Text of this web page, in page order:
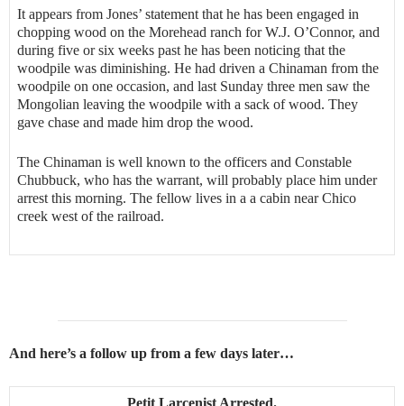
It appears from Jones’ statement that he has been engaged in
chopping wood on the Morehead ranch for W.J. O’Connor, and
during five or six weeks past he has been noticing that the
woodpile was diminishing. He had driven a Chinaman from the
woodpile on one occasion, and last Sunday three men saw the
Mongolian leaving the woodpile with a sack of wood. They
gave chase and made him drop the wood.
The Chinaman is well known to the officers and Constable
Chubbuck, who has the warrant, will probably place him under
arrest this morning. The fellow lives in a a cabin near Chico
creek west of the railroad.
And here’s a follow up from a few days later…
Petit Larcenist Arrested.